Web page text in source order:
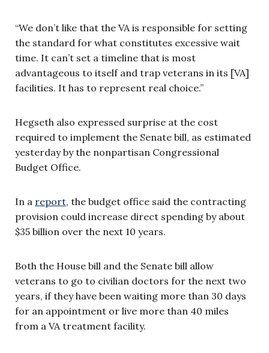
“We don’t like that the VA is responsible for setting
the standard for what constitutes excessive wait
time. It can’t set a timeline that is most
advantageous to itself and trap veterans in its [VA]
facilities. It has to represent real choice.”
Hegseth also expressed surprise at the cost
required to implement the Senate bill, as estimated
yesterday by the nonpartisan Congressional
Budget Office.
In a report, the budget office said the contracting
provision could increase direct spending by about
$35 billion over the next 10 years.
Both the House bill and the Senate bill allow
veterans to go to civilian doctors for the next two
years, if they have been waiting more than 30 days
for an appointment or live more than 40 miles
from a VA treatment facility.